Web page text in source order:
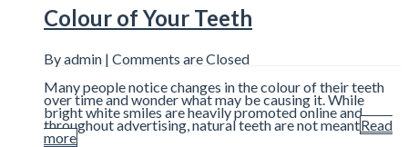
Colour of Your Teeth
By admin | Comments are Closed
Many people notice changes in the colour of their teeth
over time and wonder what may be causing it. While
bright white smiles are heavily promoted online and
throughout advertising, natural teeth are not meantRead
more